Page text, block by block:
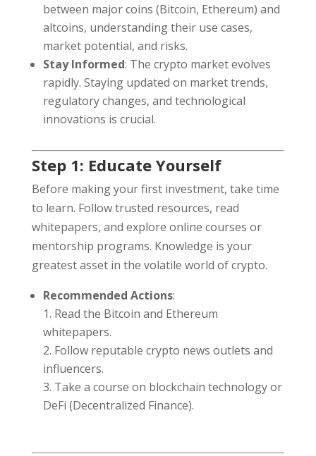
between major coins (Bitcoin, Ethereum) and
altcoins, understanding their use cases,
market potential, and risks.
Stay Informed: The crypto market evolves
rapidly. Staying updated on market trends,
regulatory changes, and technological
innovations is crucial.
Step 1: Educate Yourself
Before making your first investment, take time
to learn. Follow trusted resources, read
whitepapers, and explore online courses or
mentorship programs. Knowledge is your
greatest asset in the volatile world of crypto.
Recommended Actions:
Read the Bitcoin and Ethereum
whitepapers.
Follow reputable crypto news outlets and
influencers.
Take a course on blockchain technology or
DeFi (Decentralized Finance).